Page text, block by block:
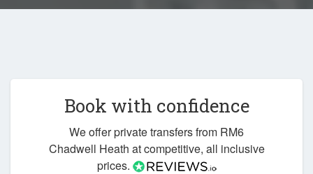
Book with confidence
We offer private transfers from RM6
Chadwell Heath at competitive, all inclusive
prices.